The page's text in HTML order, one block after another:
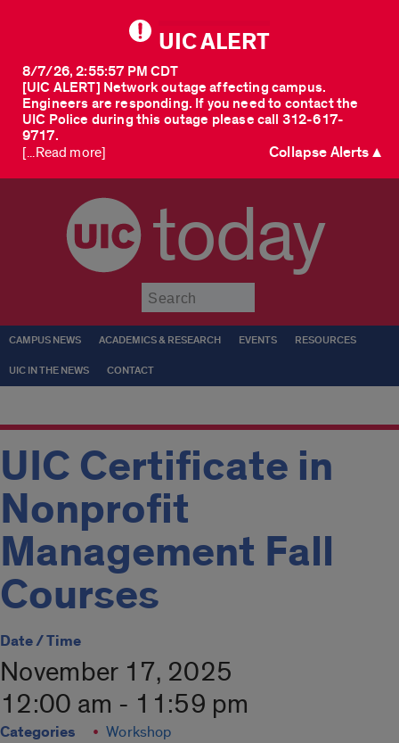
UIC ALERT
[UIC ALERT] Network outage affecting campus.
Engineers are responding. If you need to contact the
UIC Police during this outage please call 312-617-
9717.
8/7/26, 2:55:57 PM CDT
[...Read more] Collapse Alerts ▲
today
CAMPUS NEWS ACADEMICS & RESEARCH EVENTS RESOURCES
UIC IN THE NEWS CONTACT
UIC Certificate in
Nonprofit
Management Fall
Courses
Date / Time
November 17, 2025
12:00 am - 11:59 pm
Categories
Workshop